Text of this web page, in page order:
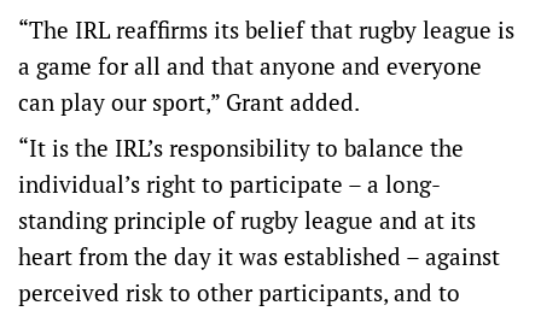
“The IRL reaffirms its belief that rugby league is
a game for all and that anyone and everyone
can play our sport,” Grant added.
“It is the IRL’s responsibility to balance the
individual’s right to participate – a long-
standing principle of rugby league and at its
heart from the day it was established – against
perceived risk to other participants, and to